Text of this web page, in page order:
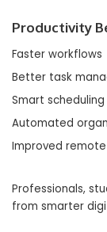
Productivity
Faster workflows
Better task
Smart scheduling
Automated
Improved
Professionals,
from smarter